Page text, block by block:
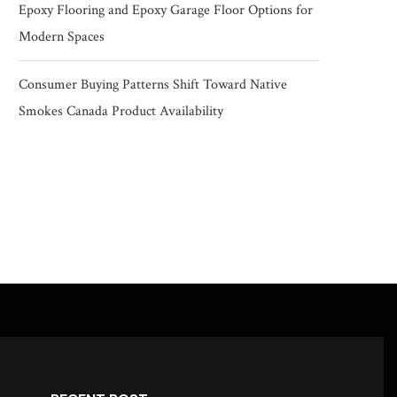
Epoxy Flooring and Epoxy Garage Floor Options for
Modern Spaces
Consumer Buying Patterns Shift Toward Native
Smokes Canada Product Availability